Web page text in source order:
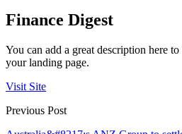
Finance Digest
You can add a great description here
your landing page.
Visit Site
Previous Post